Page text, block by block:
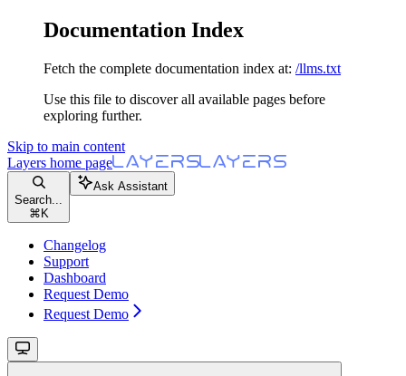
Documentation Index
Fetch the complete documentation index at: /llms.txt
Use this file to discover all available pages before
exploring further.
Skip to main content
Layers home page
Search...
⌘ K
Ask Assistant
Changelog
Support
Dashboard
Request Demo
Request Demo